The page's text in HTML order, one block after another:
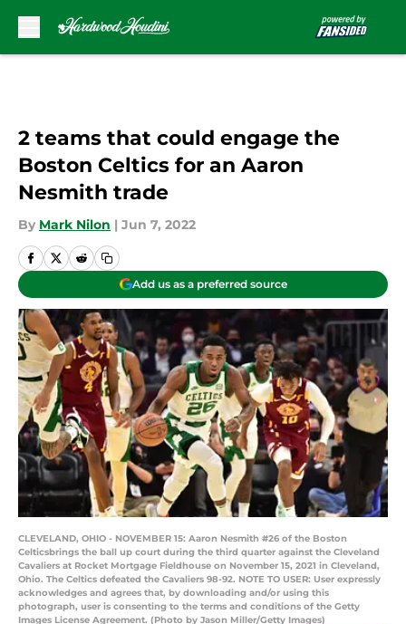
2 teams that could engage the
Boston Celtics for an Aaron
Nesmith trade
By Mark Nilon | Jun 7, 2022
Add us as a preferred source
CLEVELAND, OHIO - NOVEMBER 15: Aaron Nesmith #26 of the Boston
Celticsbrings the ball up court during the third quarter against the Cleveland
Cavaliers at Rocket Mortgage Fieldhouse on November 15, 2021 in Cleveland,
Ohio. The Celtics defeated the Cavaliers 98-92. NOTE TO USER: User expressly
acknowledges and agrees that, by downloading and/or using this
photograph, user is consenting to the terms and conditions of the Getty
Images License Agreement. (Photo by Jason Miller/Getty Images)